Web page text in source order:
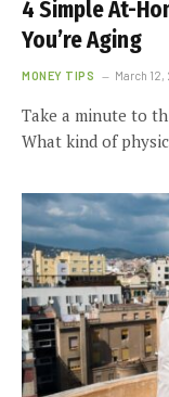
4 Simple At-
You’re Aging
MONEY TIPS March
Take a minute to
What kind of